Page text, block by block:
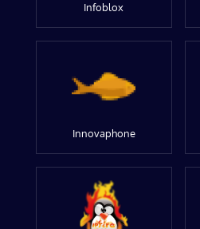
Infoblox
Innovaphone